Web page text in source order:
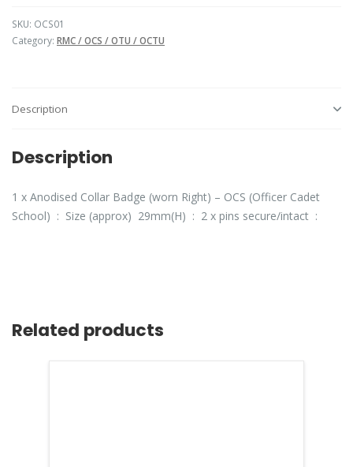
School)
(w/right)
SKU: OCS01
Category: RMC / OCS / OTU / OCTU
Description
Description
1 x Anodised Collar Badge (worn Right) – OCS (Officer Cadet
School) : Size (approx) 29mm(H) : 2 x pins secure/intact :
Related products